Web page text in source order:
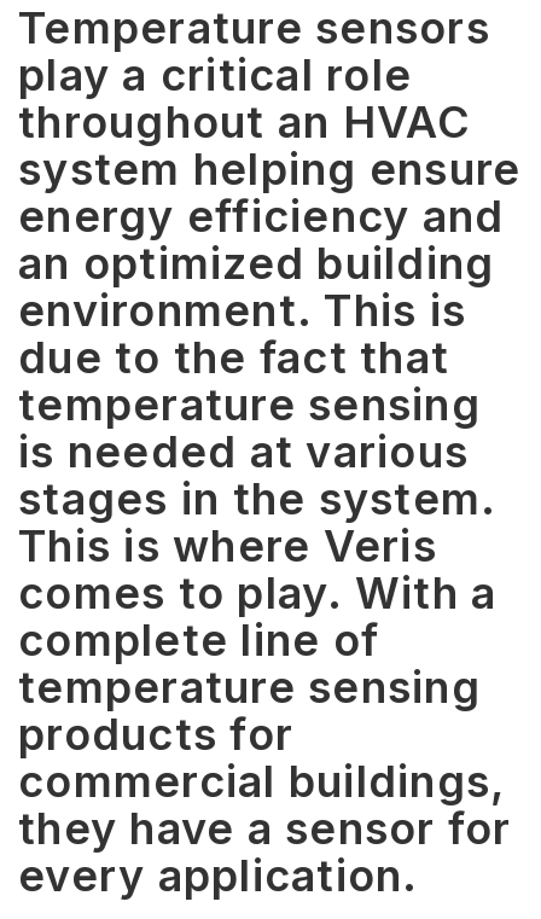
Temperature sensors
play a critical role
throughout an HVAC
system helping ensure
energy efficiency and
an optimized building
environment. This is
due to the fact that
temperature sensing
is needed at various
stages in the system.
This is where Veris
comes to play. With a
complete line of
temperature sensing
products for
commercial buildings,
they have a sensor for
every application.